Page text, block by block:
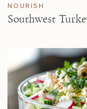
NOURISH
Southwest